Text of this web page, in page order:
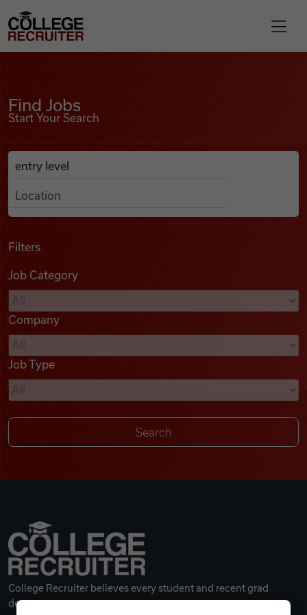
Find Jobs
Podcasts
Videos
Remote Jobs
College Recruiter
Find Jobs
Start Your Search
Search Job Listings
Anywhere
Filters
Job Category
Company
Job Type
College Recruiter believes every student and recent grad
deserves a great career.